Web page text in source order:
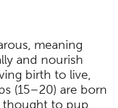
and nourish
birth to live,
(15–20) are born
thought to pup